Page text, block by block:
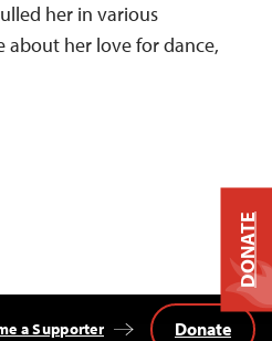
her in various
about her love for dance,
a Supporter Donate
DONATE